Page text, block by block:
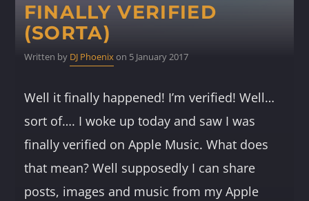
FINALLY VERIFIED
(SORTA)
Written by DJ Phoenixon 5 January 2017
Well it finally happened! I’m verified! Well…
sort of…. I woke up today and saw I was
finally verified on Apple Music. What does
that mean? Well supposedly I can share
posts, images and music from my Apple